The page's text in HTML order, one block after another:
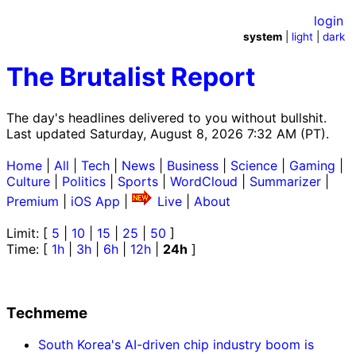
The Brutalist Report
The day's headlines delivered to you without bullshit.
Last updated Saturday, August 8, 2026 7:32 AM (PT).
login
system light |dark
Home All Tech News Business Science Gaming
Culture
Politics Sports WordCloud Summarizer
Premium
iOS App Live
About
Limit: [ 5 10 15 25 50 ]
Time: [ 1h 3h 6h 12h 24h ]
Techmeme
South Korea's AI-driven chip industry boom is